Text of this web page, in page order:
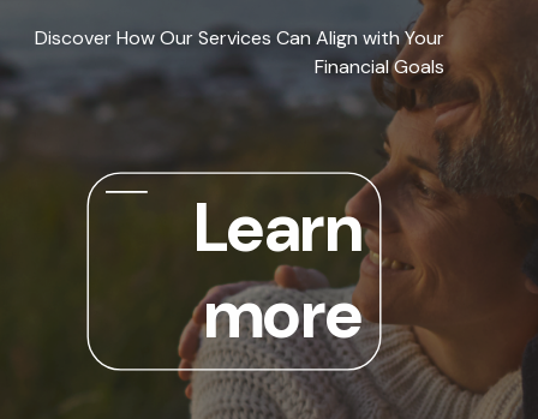
Discover How Our Services Can Align with Your
Financial Goals
Learn
more